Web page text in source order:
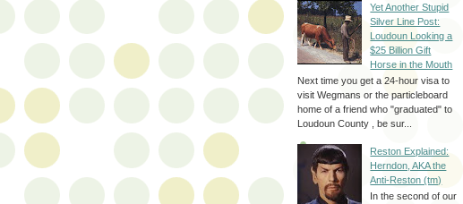
Yet Another Stupid
Silver Line Post:
Loudoun Looking a
$25 Billion Gift
Horse in the Mouth
Next time you get a 24-hour visa to
visit Wegmans or the particleboard
home of a friend who "graduated" to
Loudoun County , be sur...
Reston Explained:
Herndon, AKA the
Anti-Reston (tm)
In the second of our